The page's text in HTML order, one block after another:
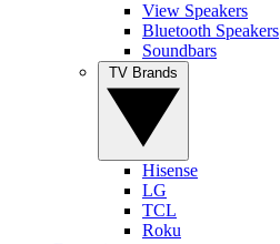
View Speakers
Bluetooth Speakers
Soundbars
Hisense
LG
TCL
Roku